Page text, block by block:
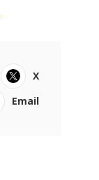
X
Email